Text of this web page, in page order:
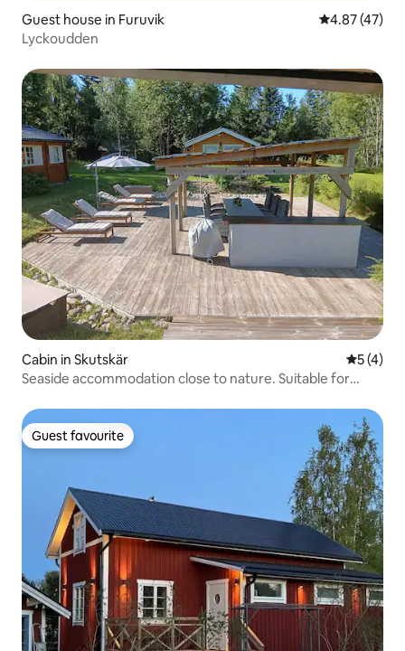
Guest house in Furuvik 4.87 out of 5
4.87 (47)
Lyckoudden
Cabin in Skutskär 5 out of
5 (4)
Seaside accommodation close to nature. Suitable for
Guest favourite
Guest favourite